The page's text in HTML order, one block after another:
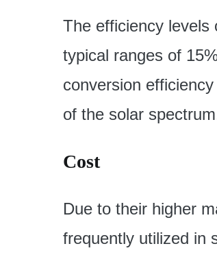
The efficiency levels
typical ranges of
conversion
of the solar
Cost
Due to their higher
frequently utilized in